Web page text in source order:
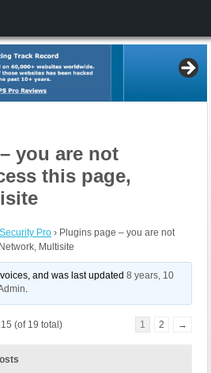
you are not
this page,
Pro › Plugins page – you are not
Multisite
and was last updated8 years, 10
.
(of 19 total) 1 2 →